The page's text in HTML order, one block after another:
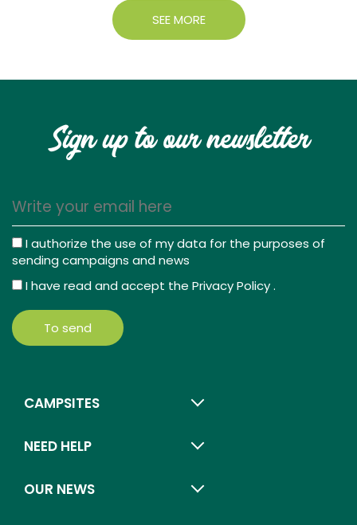
SEE MORE
Sign up to our newsletter
I authorize the use of my data for the purposes of
sending campaigns and news
I have read and accept the Privacy Policy.
To send
CAMPSITES
NEED HELP
OUR NEWS